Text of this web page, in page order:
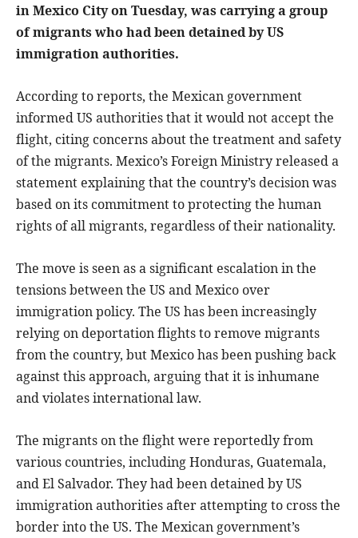
in Mexico City on Tuesday, was carrying a group
of migrants who had been detained by US
immigration authorities.
According to reports, the Mexican government
informed US authorities that it would not accept the
flight, citing concerns about the treatment and safety
of the migrants. Mexico’s Foreign Ministry released a
statement explaining that the country’s decision was
based on its commitment to protecting the human
rights of all migrants, regardless of their nationality.
The move is seen as a significant escalation in the
tensions between the US and Mexico over
immigration policy. The US has been increasingly
relying on deportation flights to remove migrants
from the country, but Mexico has been pushing back
against this approach, arguing that it is inhumane
and violates international law.
The migrants on the flight were reportedly from
various countries, including Honduras, Guatemala,
and El Salvador. They had been detained by US
immigration authorities after attempting to cross the
border into the US. The Mexican government’s